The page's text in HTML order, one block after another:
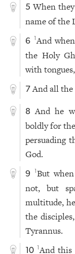
5 When
name of the
6 1And
the Holy
with
7 And all the
8 And he
boldly for
persuading
God.
9 1But
not, but
multitude, he
the
Tyrannus.
10 1And this